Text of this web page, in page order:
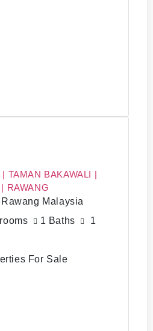
TAMAN BAKAWALI |
RAWANG
Malaysia
1 Baths
1
For Sale